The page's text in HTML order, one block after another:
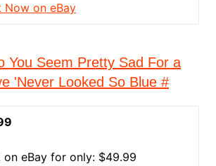
Now on eBay
You Seem Pretty Sad For a
'Never Looked So Blue #
on eBay for only: $49.99